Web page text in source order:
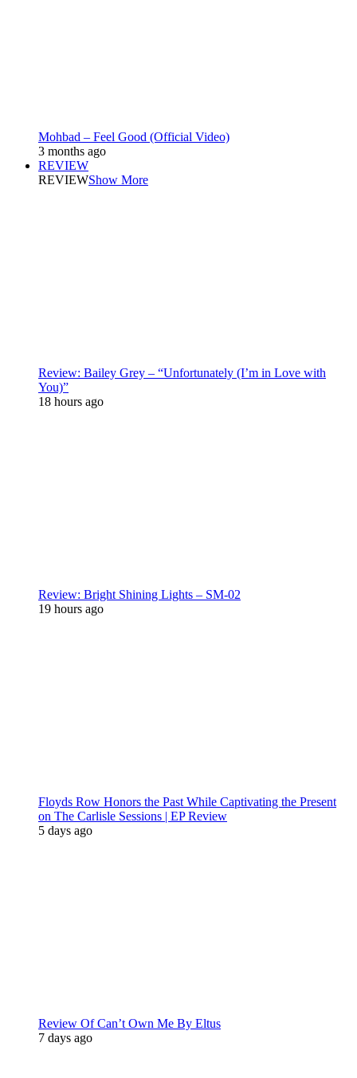
Mohbad – Feel Good (Official Video)
3 months ago
REVIEW
REVIEWShow More
Review: Bailey Grey – “Unfortunately (I’m in Love with
You)”
18 hours ago
Review: Bright Shining Lights – SM-02
19 hours ago
Floyds Row Honors the Past While Captivating the Present
on The Carlisle Sessions | EP Review
5 days ago
Review Of Can’t Own Me By Eltus
7 days ago